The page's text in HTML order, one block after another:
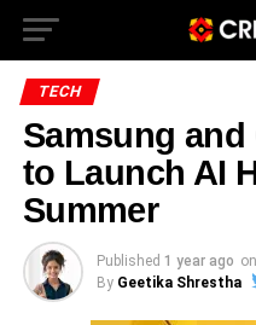
TECH
Samsung
to Launch AI
Summer
Published 1 year ago on
By Geetika Shrestha